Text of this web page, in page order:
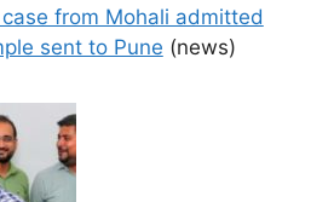
from Mohali admitted
sent to Pune (news)